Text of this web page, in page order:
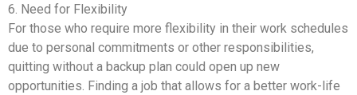
6. Need for Flexibility
For those who require more flexibility in their work schedules
due to personal commitments or other responsibilities,
quitting without a backup plan could open up new
opportunities. Finding a job that allows for a better work-life